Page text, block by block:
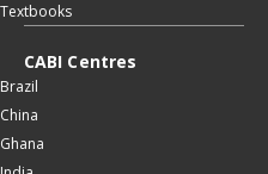
Textbooks
CABI Centres
Brazil
China
Ghana